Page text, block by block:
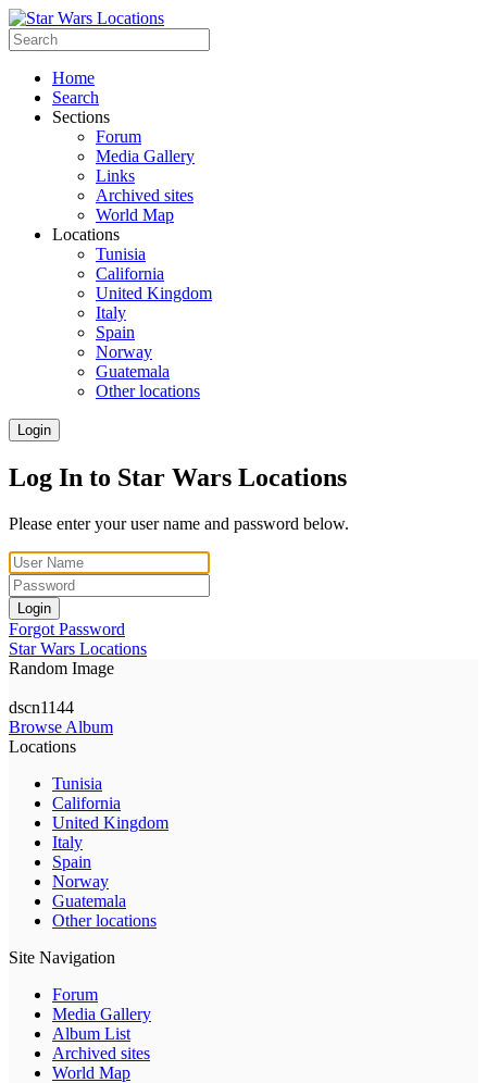
Home
Search
Sections
Forum
Media Gallery
Links
Archived sites
World Map
Locations
Tunisia
California
United Kingdom
Italy
Spain
Norway
Guatemala
Other locations
Login
Log In to Star Wars Locations
Please enter your user name and password below.
Login
Forgot Password
Star Wars Locations
Random Image
dscn1144
Browse Album
Locations
Tunisia
California
United Kingdom
Italy
Spain
Norway
Guatemala
Other locations
Site Navigation
Forum
Media Gallery
Album List
Archived sites
World Map